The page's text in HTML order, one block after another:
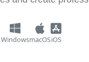
WindowsmacOSiOS